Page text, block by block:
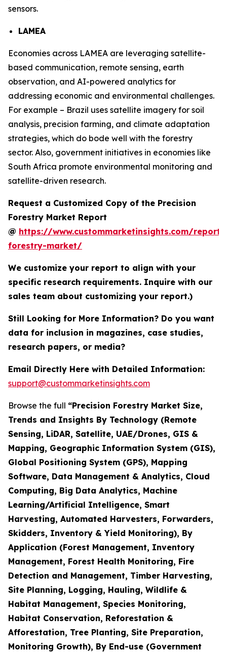
sensors.
LAMEA
Economies across LAMEA are leveraging satellite-
based communication, remote sensing, earth
observation, and AI-powered analytics for
addressing economic and environmental challenges.
For example – Brazil uses satellite imagery for soil
analysis, precision farming, and climate adaptation
strategies, which do bode well with the forestry
sector. Also, government initiatives in economies like
South Africa promote environmental monitoring and
satellite-driven research.
Request a Customized Copy of the Precision
Forestry Market Report
@ https://www.custommarketinsights.com/
forestry-market/
We customize your report to align with your
specific research requirements. Inquire with our
sales team about customizing your report.)
Still Looking for More Information? Do you want
data for inclusion in magazines, case studies,
research papers, or media?
Email Directly Here with Detailed Information:
support@custommarketinsights.com
Browse the full “Precision Forestry Market Size,
Trends and Insights By Technology (Remote
Sensing, LiDAR, Satellite, UAE/Drones, GIS &
Mapping, Geographic Information System (GIS),
Global Positioning System (GPS), Mapping
Software, Data Management & Analytics, Cloud
Computing, Big Data Analytics, Machine
Learning/Artificial Intelligence, Smart
Harvesting, Automated Harvesters, Forwarders,
Skidders, Inventory & Yield Monitoring), By
Application (Forest Management, Inventory
Management, Forest Health Monitoring, Fire
Detection and Management, Timber Harvesting,
Site Planning, Logging, Hauling, Wildlife &
Habitat Management, Species Monitoring,
Habitat Conservation, Reforestation &
Afforestation, Tree Planting, Site Preparation,
Monitoring Growth), By End-use (Government